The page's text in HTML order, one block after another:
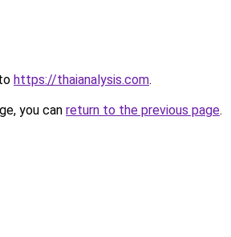
https://thaianalysis.com.
you can return to the previous page.